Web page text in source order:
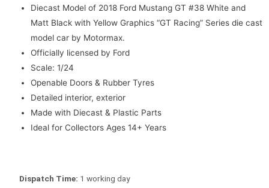
Diecast Model of 2018 Ford Mustang GT #38 White and
Matt Black with Yellow Graphics “GT Racing” Series die cast
model car by Motormax.
Officially licensed by Ford
Scale: 1/24
Openable Doors & Rubber Tyres
Detailed interior, exterior
Made with Diecast & Plastic Parts
Ideal for Collectors Ages 14+ Years
Dispatch Time: 1 working day